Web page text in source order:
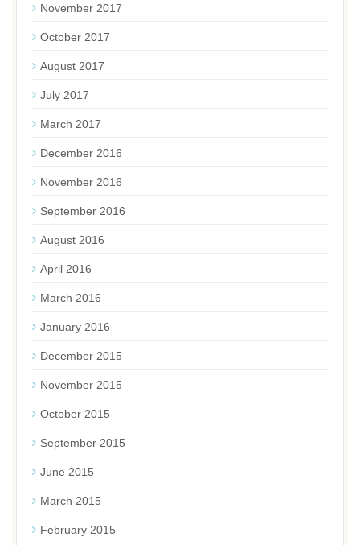
November 2017
October 2017
August 2017
July 2017
March 2017
December 2016
November 2016
September 2016
August 2016
April 2016
March 2016
January 2016
December 2015
November 2015
October 2015
September 2015
June 2015
March 2015
February 2015